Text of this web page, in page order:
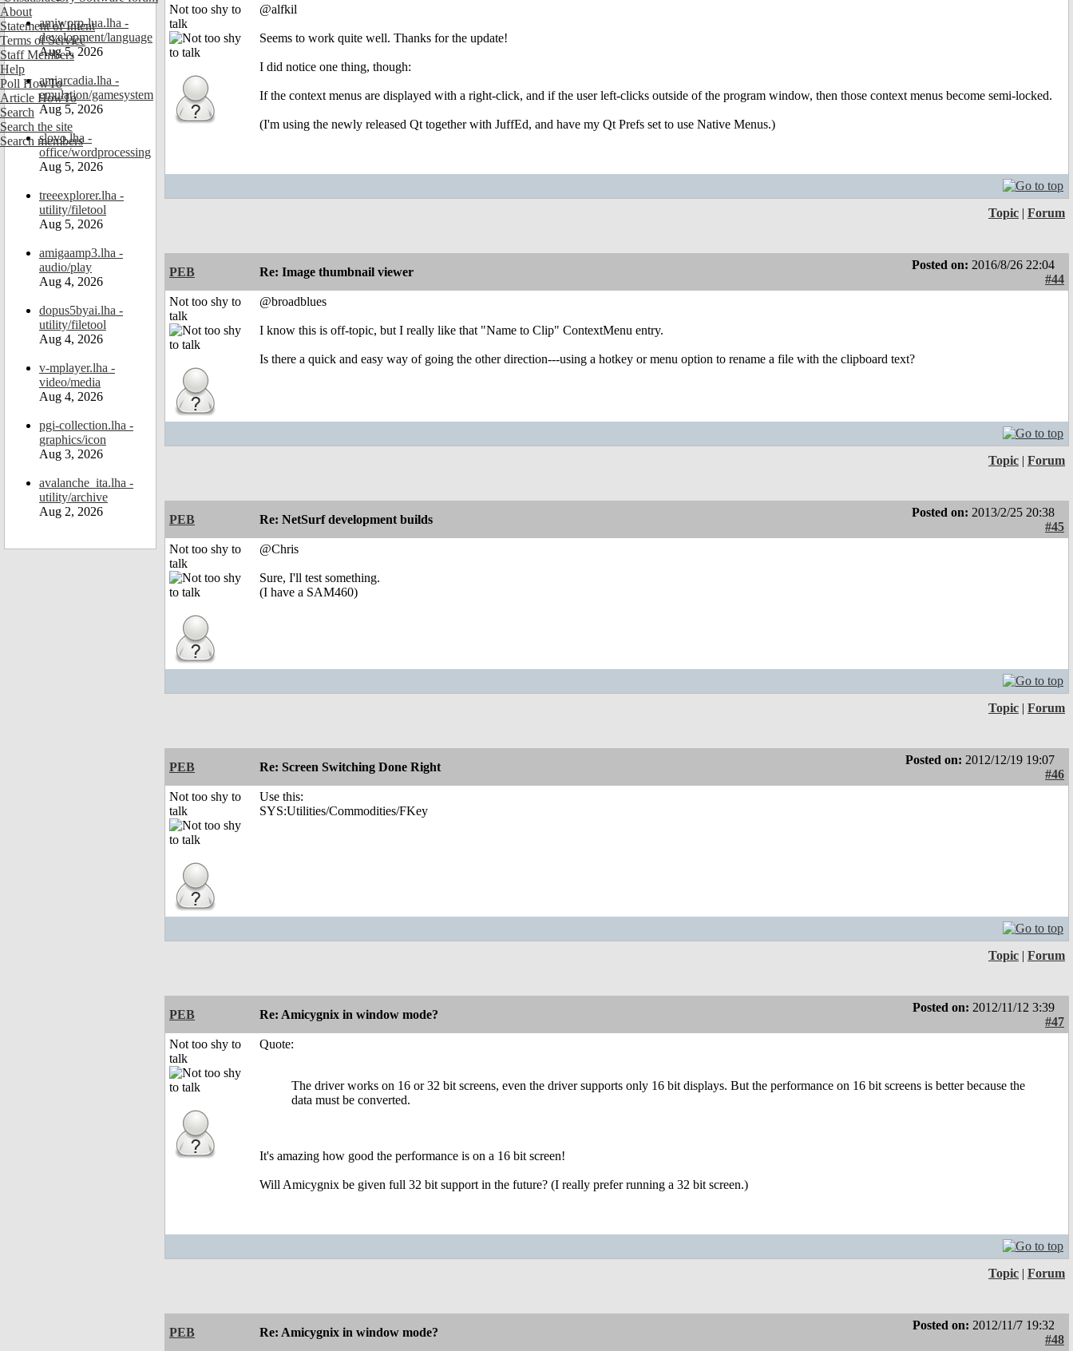
About
Statement of Intent
Terms of Service
Staff Members
Help
Poll HowTo
Article HowTo
Search
Search the site
Search members
amiworp-lua.lha -
development/language
Aug 5, 2026
amiarcadia.lha -
emulation/gamesystem
Aug 5, 2026
slovo.lha -
office/wordprocessing
Aug 5, 2026
treeexplorer.lha -
utility/filetool
Aug 5, 2026
amigaamp3.lha -
audio/play
Aug 4, 2026
dopus5byai.lha -
utility/filetool
Aug 4, 2026
v-mplayer.lha -
video/media
Aug 4, 2026
pgi-collection.lha -
graphics/icon
Aug 3, 2026
avalanche_ita.lha -
utility/archive
Aug 2, 2026
Not too shy to
talk
@alfkil
Seems to work quite well. Thanks for the update!
I did notice one thing, though:
If the context menus are displayed with a right-click, and if the user left-clicks outside of the program window, then those context menus become semi-locked.
(I'm using the newly released Qt together with JuffEd, and have my Qt Prefs set to use Native Menus.)
Topic | Forum
PEB Re: Image thumbnail viewer
Posted on: 2016/8/26 22:04
#44
Not too shy to
talk
@broadblues
I know this is off-topic, but I really like that "Name to Clip" ContextMenu entry.
Is there a quick and easy way of going the other direction---using a hotkey or menu option to rename a file with the clipboard text?
Topic | Forum
PEB Re: NetSurf development builds
Posted on: 2013/2/25 20:38
#45
Not too shy to
talk
@Chris
Sure, I'll test something.
(I have a SAM460)
Topic | Forum
PEB Re: Screen Switching Done Right
Posted on: 2012/12/19 19:07
#46
Not too shy to
talk
Use this:
SYS:Utilities/Commodities/FKey
Topic | Forum
PEB Re: Amicygnix in window mode?
Posted on: 2012/11/12 3:39
#47
Not too shy to
talk
Quote:
The driver works on 16 or 32 bit screens, even the driver supports only 16 bit displays. But the performance on 16 bit screens is better because the
data must be converted.
It's amazing how good the performance is on a 16 bit screen!
Will Amicygnix be given full 32 bit support in the future? (I really prefer running a 32 bit screen.)
Topic | Forum
PEB Re: Amicygnix in window mode?
Posted on: 2012/11/7 19:32
#48